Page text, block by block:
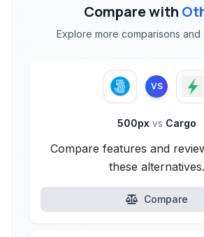
Compare with
Explore more comparisons and
VS
500px vs Cargo
Compare features and
these alternatives.
Compare